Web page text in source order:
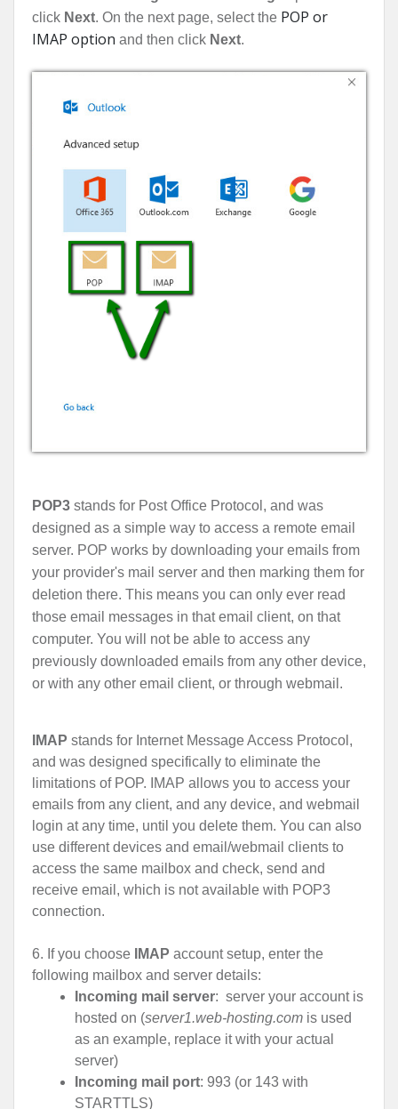
click Next. On the next page, select the POP or
IMAP option and then click Next.
POP3 stands for Post Office Protocol, and was
designed as a simple way to access a remote email
server. POP works by downloading your emails from
your provider's mail server and then marking them for
deletion there. This means you can only ever read
those email messages in that email client, on that
computer. You will not be able to access any
previously downloaded emails from any other device,
or with any other email client, or through webmail.
IMAP stands for Internet Message Access Protocol,
and was designed specifically to eliminate the
limitations of POP. IMAP allows you to access your
emails from any client, and any device, and webmail
login at any time, until you delete them. You can also
use different devices and email/webmail clients to
access the same mailbox and check, send and
receive email, which is not available with POP3
connection.
6. If you choose IMAP account setup, enter the
following mailbox and server details:
Incoming mail server: server your account is
hosted on (server1.web-hosting.com is used
as an example, replace it with your actual
server)
Incoming mail port: 993 (or 143 with
STARTTLS)